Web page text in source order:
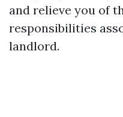
and relieve you of
responsibilities
landlord.